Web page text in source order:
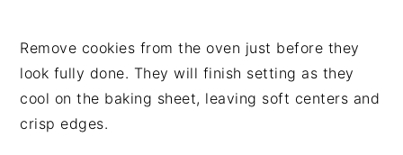
Remove cookies from the oven just before they
look fully done. They will finish setting as they
cool on the baking sheet, leaving soft centers and
crisp edges.